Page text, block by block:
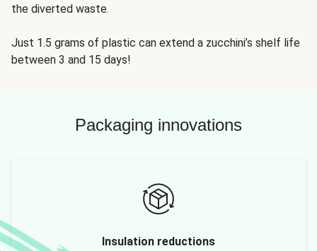
the diverted waste.
Just 1.5 grams of plastic can extend a zucchini’s shelf life
between 3 and 15 days!
Packaging innovations
Insulation reductions